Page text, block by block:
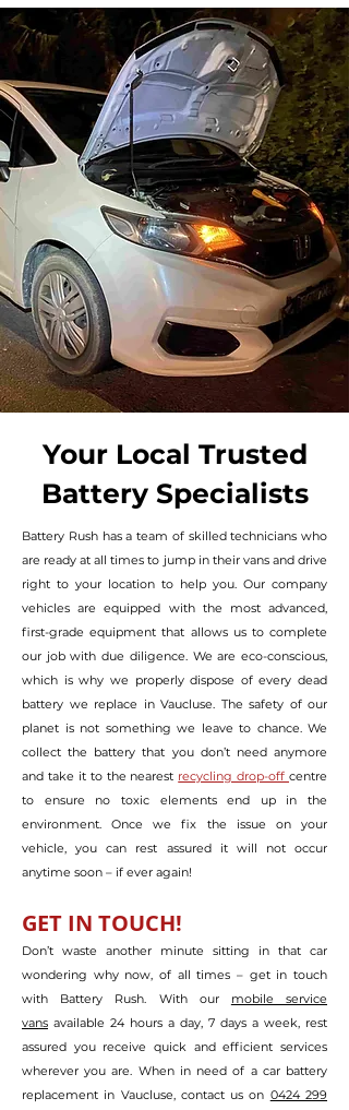
Your Local Trusted
Battery Specialists
Battery Rush has a team of skilled technicians who
are ready at all times to jump in their vans and drive
right to your location to help you. Our company
vehicles are equipped with the most advanced,
first-grade equipment that allows us to complete
our job with due diligence. We are eco-conscious,
which is why we properly dispose of every dead
battery we replace in Vaucluse. The safety of our
planet is not something we leave to chance. We
collect the battery that you don’t need anymore
and take it to the nearest recycling drop-off centre
to ensure no toxic elements end up in the
environment. Once we fix the issue on your
vehicle, you can rest assured it will not occur
anytime soon – if ever again!
GET IN TOUCH!
Don’t waste another minute sitting in that car
wondering why now, of all times – get in touch
with Battery Rush. With our mobile service
vans available 24 hours a day, 7 days a week, rest
assured you receive quick and efficient services
wherever you are. When in need of a car battery
replacement in Vaucluse, contact us on 0424 299